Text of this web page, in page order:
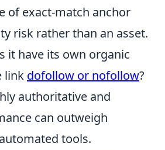
of exact-match anchor
risk rather than an asset.
it have its own organic
link dofollow or nofollow?
authoritative and
can outweigh
tools.